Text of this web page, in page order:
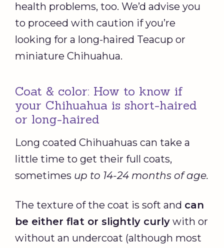
health problems, too. We’d advise you
to proceed with caution if you’re
looking for a long-haired Teacup or
miniature Chihuahua.
Coat & color: How to know if
your Chihuahua is short-haired
or long-haired
Long coated Chihuahuas can take a
little time to get their full coats,
sometimes up to 14-24 months of age.
The texture of the coat is soft and can
be either flat or slightly curly with or
without an undercoat (although most